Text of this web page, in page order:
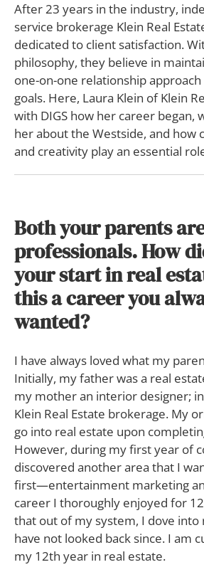
After 23 years in the industry,
service brokerage Klein Real
dedicated to client satisfaction.
philosophy, they believe in
one-on-one relationship
goals. Here, Laura Klein of Klein
with DIGS how her career began,
her about the Westside, and how
and creativity play an essential
Both your parents
professionals. How
your start in real
this a career you
wanted?
I have always loved what my
Initially, my father was a real
my mother an interior designer;
Klein Real Estate brokerage. My
go into real estate upon
However, during my first year of
discovered another area that I
first—entertainment marketing
career I thoroughly enjoyed for
that out of my system, I dove into
have not looked back since. I am
my 12th year in real estate.